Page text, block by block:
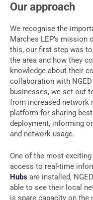
Our approach
We recognise the
Marches LEP’s mission
this, our first step was
the area and how they
knowledge about their
collaboration with
businesses, we set out
from increased network
platform for sharing
deployment, informing
and network usage.
One of the most
access to real-time
Hubs are installed,
able to see their local
is spare capacity on the